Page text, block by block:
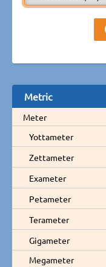
Metric
Meter
Yottameter
Zettameter
Exameter
Petameter
Terameter
Gigameter
Megameter